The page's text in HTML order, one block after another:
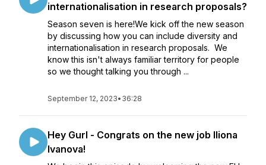
internationalisation in research proposals?
Season seven is here!We kick off the new season
by discussing how you can include diversity and
internationalisation in research proposals. We
know this isn't always familiar territory for people
so we thought talking you through ...
September 12, 2023• 36:28
Hey Gurl - Congrats on the new job Iliona
Ivanova!